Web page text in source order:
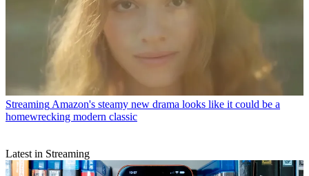
Streaming Amazon's steamy new drama looks like it could be a
homewrecking modern classic
Latest in Streaming